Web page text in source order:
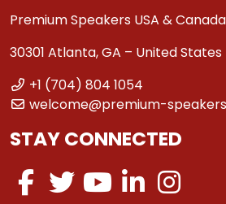
Premium Speakers USA & Canada
30301 Atlanta, GA – United States
+1 (704) 804 1054
welcome@premium-
STAY CONNECTED